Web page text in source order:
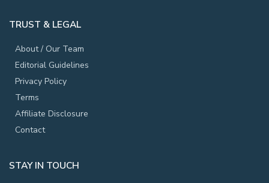
TRUST & LEGAL
About / Our Team
Editorial Guidelines
Privacy Policy
Terms
Affiliate Disclosure
Contact
STAY IN TOUCH